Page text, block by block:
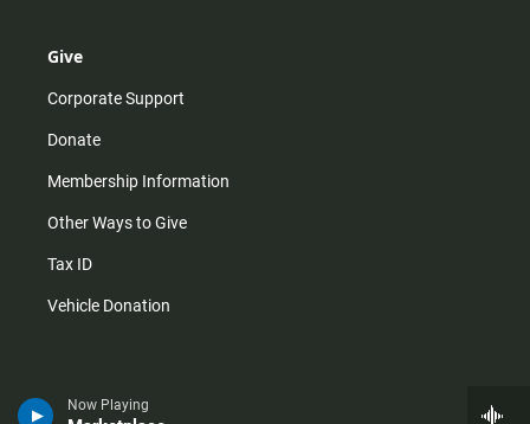
Now Playing
Give
Corporate Support
Donate
Membership Information
Other Ways to Give
Tax ID
Vehicle Donation